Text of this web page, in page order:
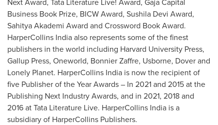
Business Book Prize, BICW Award, Sushila Devi Award,
Sahitya Akademi Award and Crossword Book Award.
HarperCollins India also represents some of the finest
publishers in the world including Harvard University Press,
Gallup Press, Oneworld, Bonnier Zaffre, Usborne, Dover and
Lonely Planet. HarperCollins India is now the recipient of
five Publisher of the Year Awards – In 2021 and 2015 at the
Publishing Next Industry Awards, and in 2021, 2018 and
2016 at Tata Literature Live. HarperCollins India is a
subsidiary of HarperCollins Publishers.